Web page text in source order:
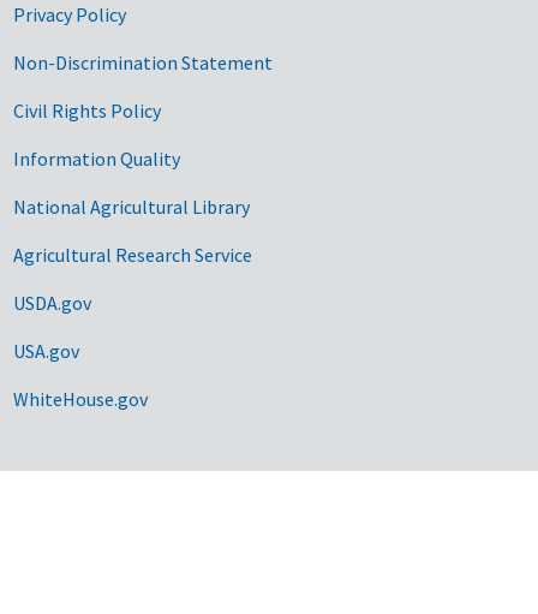
Privacy Policy
Non-Discrimination Statement
Civil Rights Policy
Information Quality
National Agricultural Library
Agricultural Research Service
USDA.gov
USA.gov
WhiteHouse.gov